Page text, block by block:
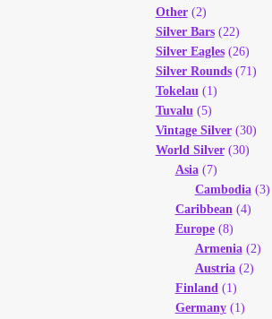
Other(2)
Silver Bars(22)
Silver Eagles(26)
Silver Rounds(71)
Tokelau (1)
Tuvalu (5)
Vintage Silver(30)
World Silver(30)
Asia(7)
Cambodia(3)
Caribbean (4)
Europe(8)
Armenia(2)
Austria(2)
Finland (1)
Germany(1)